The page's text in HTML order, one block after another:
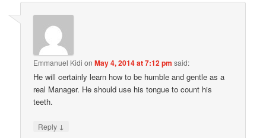
Emmanuel Kidi onMay 4, 2014 at 7:12 pm said:
He will certainly learn how to be humble and gentle as a
real Manager. He should use his tongue to count his
teeth.
Reply ↓